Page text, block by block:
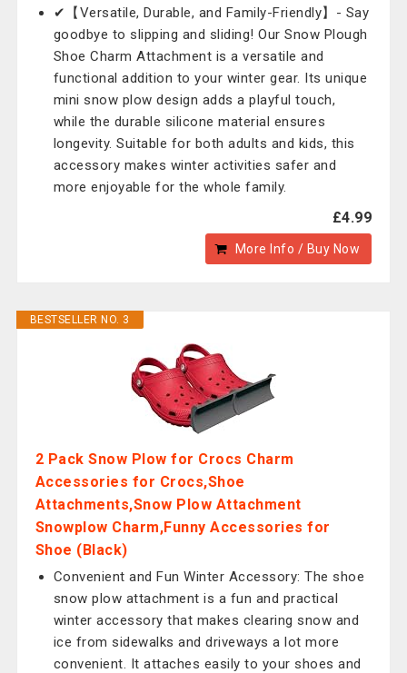
✔【Versatile, Durable, and Family-Friendly】- Say
goodbye to slipping and sliding! Our Snow Plough
Shoe Charm Attachment is a versatile and
functional addition to your winter gear. Its unique
mini snow plow design adds a playful touch,
while the durable silicone material ensures
longevity. Suitable for both adults and kids, this
accessory makes winter activities safer and
more enjoyable for the whole family.
£4.99
More Info / Buy Now
BESTSELLER NO. 3
2 Pack Snow Plow for Crocs Charm
Accessories for Crocs,Shoe
Attachments,Snow Plow Attachment
Snowplow Charm,Funny Accessories for
Shoe (Black)
Convenient and Fun Winter Accessory: The shoe
snow plow attachment is a fun and practical
winter accessory that makes clearing snow and
ice from sidewalks and driveways a lot more
convenient. It attaches easily to your shoes and